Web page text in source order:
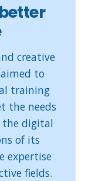
creative
to
training
the needs
the digital
of its
expertise
fields.